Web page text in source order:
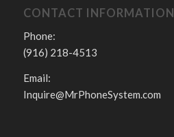
CONTACT INFORMATION
Phone:
(916) 218-4513
Email:
Inquire@MrPhoneSystem.com